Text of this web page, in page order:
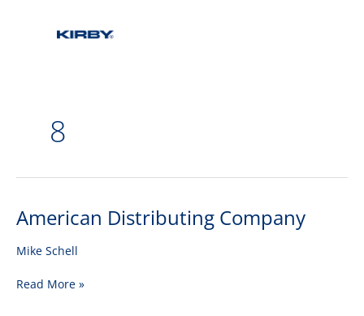
8
American Distributing Company
Mike Schell
American
Company
Read More »